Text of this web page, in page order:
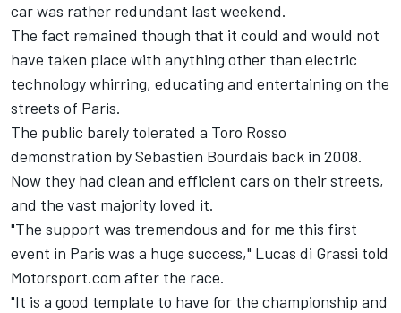
car was rather redundant last weekend.
The fact remained though that it could and would not
have taken place with anything other than electric
technology whirring, educating and entertaining on the
streets of Paris.
The public barely tolerated a Toro Rosso
demonstration by Sebastien Bourdais back in 2008.
Now they had clean and efficient cars on their streets,
and the vast majority loved it.
"The support was tremendous and for me this first
event in Paris was a huge success," Lucas di Grassi told
Motorsport.com after the race.
"It is a good template to have for the championship and